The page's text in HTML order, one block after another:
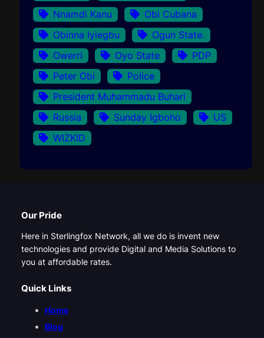
Nnamdi Kanu
Obi Cubana
Obinna Iyiegbu
Ogun State.
Owerri
Oyo State
PDP
Peter Obi
Police
President Muhammadu Buhari
Russia
Sunday Igboho
US
WIZKID
Our Pride
Here in Sterlingfox Network, all we do is invent new
technologies and provide Digital and Media Solutions to
you at affordable rates.
Quick Links
Home
Blog